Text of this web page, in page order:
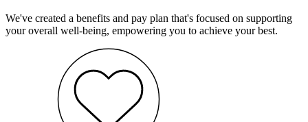
We've created a benefits and pay plan that's focused on supporting
your overall well-being, empowering you to achieve your best.